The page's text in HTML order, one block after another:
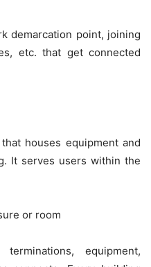
demarcation point, joining
etc. that get connected
houses equipment and
It serves users within the
or room
equipment,